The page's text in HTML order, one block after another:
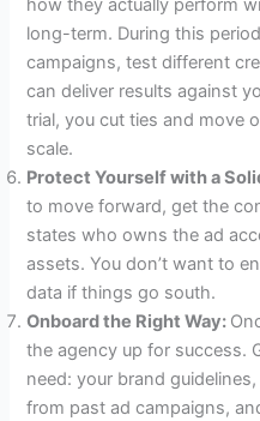
how they actually perform
long-term. During this
campaigns, test different
can deliver results against
trial, you cut ties and move
scale.
Protect Yourself with a
to move forward, get the
states who owns the ad
assets. You don’t want to
data if things go south.
Onboard the Right Way:
the agency up for success.
need: your brand
from past ad campaigns,